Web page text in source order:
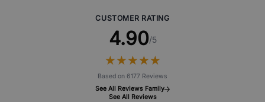
CUSTOMER RATING
4.90/5
★★★★★
★★★★★
Based on 6177 Reviews
See All Reviews Family
See All Reviews